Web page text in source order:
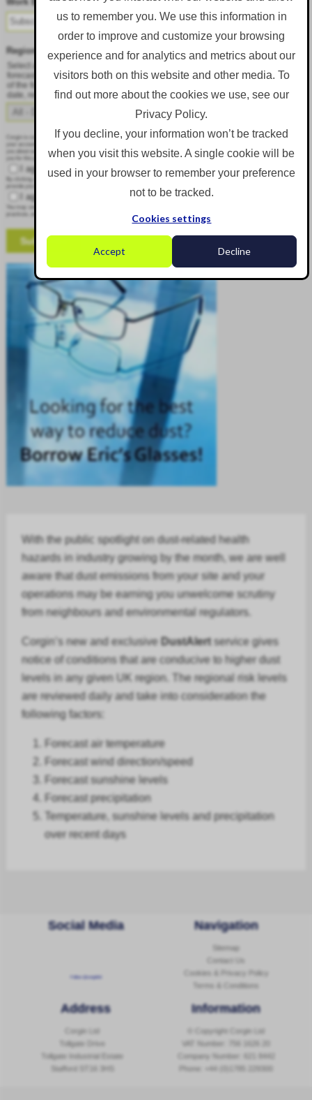
us to remember you. We use this information in
order to improve and customize your browsing
experience and for analytics and metrics about our
visitors both on this website and other media. To
find out more about the cookies we use, see our
Privacy Policy.
If you decline, your information won’t be tracked
when you visit this website. A single cookie will be
used in your browser to remember your preference
not to be tracked.
Cookies settings
Accept Decline
Region
Select a region from the dropdown to only receive an email when there is dust
forecast for that region. Alternatively, to receive an email every day, regardless
of the forecast, select 'All - Daily Email'. To change your preference at a later
date, resubmit this webform.
Corgin is committed to protecting and respecting your privacy, and we’ll only use your personal information to administer
you about our products and services, as well as other content that may be of interest to you. If you consent to us contacting
you for this purpose, please tick below to say how you would like us to contact you:
I agree to receive other communications from Corgin.
By clicking submit below, you consent to allow Corgin to store and process the personal information submitted above to
I agree to allow Corgin to store and process my personal data.
You may unsubscribe from these communications at any time. For more information on how to unsubscribe, our privacy
practices, and how we are committed to protecting and respecting your privacy, please review our Privacy Policy.
With the public spotlight on dust-related health
hazards inindustrygrowing by the month, we are well
aware that dust emissions from your site and your
operations may be earning you unwelcome scrutiny
from neighbours and environmental regulators.
Corgin’s new and exclusive DustAlertservice gives
notice of conditions that are conducive to higher dust
levels in any given UK region. The regional risk levels
are reviewed daily and take into consideration the
following factors:
Forecast air temperature
Forecast wind direction/speed
Forecast sunshine levels
Forecastprecipitation
Temperature, sunshine levels and precipitation
over recent days
Social Media
Follow @corginltd
Navigation
Sitemap
Contact Us
Cookies & Privacy Policy
Address
Corgin Ltd
Tollgate Drive
Tollgate Industrial Estate
Information
© Copyright Corgin Ltd
Company Number: 621 8442